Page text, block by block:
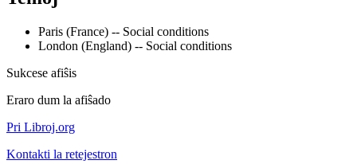
Paris (France) -- Social conditions
London (England) -- Social conditions
Sukcese afiŝis
Eraro dum la afiŝado
Pri Libroj.org
Kontakti la retejestron